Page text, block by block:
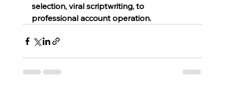
selection, viral scriptwriting, to
professional account operation.